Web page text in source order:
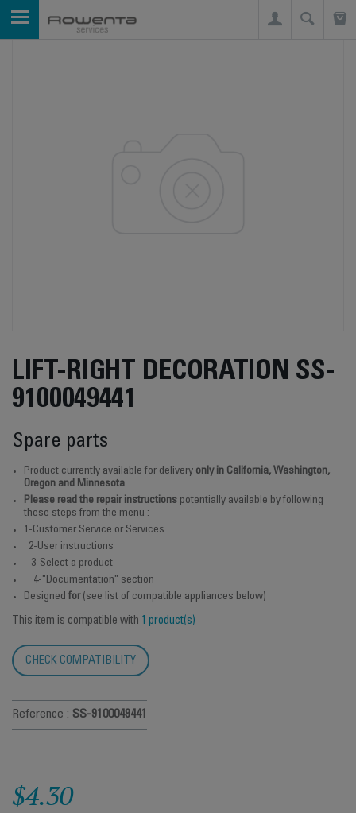
LIFT-RIGHT DECORATION SS-
9100049441
Spare parts
Product currently available for delivery only in California, Washington,
Oregon and Minnesota
Please read the repair instructions potentially available by following
these steps from the menu :
1-Customer Service or Services
2-User instructions
3-Select a product
4-"Documentation" section
Designed for(see list of compatible appliances below)
This item is compatible with 1 product(s)
CHECK COMPATIBILITY
Reference : SS-9100049441
$4.30